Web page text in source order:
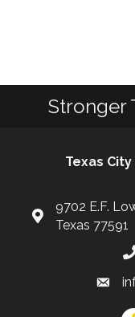
Stronger
Texas
9702 E.F.
Texas 77591